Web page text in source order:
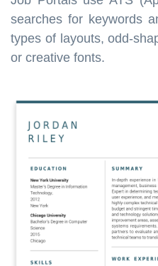
searches for keywords
types of layouts, odd-
or creative fonts.